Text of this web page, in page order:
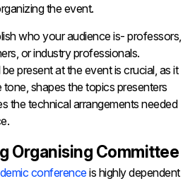
the event.
who your audience is- professors,
or industry professionals.
present at the event is crucial, as it
shapes the topics presenters
the technical arrangements needed
Organising Committee
conferenceis highly dependent